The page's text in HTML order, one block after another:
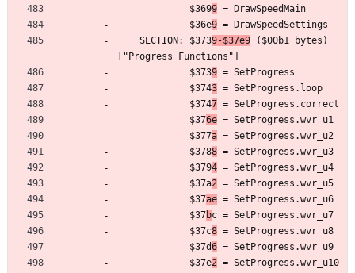
	         $369
9 = DrawSpeedMain
	         $36e
9 = DrawSpeedSettings
	SECTION: $373
9-$37e9 ($00b1 bytes)
["Progress Functions"]
	         $373
9 = SetProgress
	         $374
3 = SetProgress.loop
	         $374
7 = SetProgress.correct
	         $37
6e = SetProgress.wvr_u1
	         $377
a = SetProgress.wvr_u2
	         $378
8 = SetProgress.wvr_u3
	         $379
4 = SetProgress.wvr_u4
	         $37a
2 = SetProgress.wvr_u5
	         $37
ae = SetProgress.wvr_u6
	         $37
bc = SetProgress.wvr_u7
	         $37c
8 = SetProgress.wvr_u8
	         $37d
6 = SetProgress.wvr_u9
	         $37e
2 = SetProgress.wvr_u10